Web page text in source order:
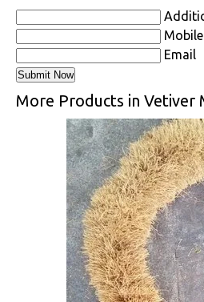
Email
More Products in Vetiver